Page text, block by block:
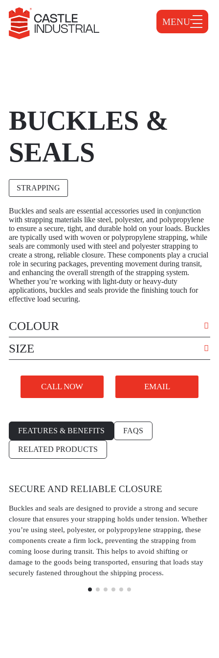
MENU
BUCKLES &
SEALS
STRAPPING
Buckles and seals are essential accessories used in conjunction
with strapping materials like steel, polyester, and polypropylene
to ensure a secure, tight, and durable hold on your loads. Buckles
are typically used with woven or polypropylene strapping, while
seals are commonly used with steel and polyester strapping to
create a strong, reliable closure. These components play a crucial
role in securing packages, preventing movement during transit,
and enhancing the overall strength of the strapping system.
Whether you’re working with light-duty or heavy-duty
applications, buckles and seals provide the finishing touch for
effective load securing.
COLOUR
VARIOUS
SIZE
CALL NOW EMAIL
FEATURES & BENEFITS FAQS
RELATED PRODUCTS
SECURE AND RELIABLE CLOSURE
Buckles and seals are designed to provide a strong and secure
closure that ensures your strapping holds under tension. Whether
you’re using steel, polyester, or polypropylene strapping, these
components create a firm lock, preventing the strapping from
coming loose during transit. This helps to avoid shifting or
damage to the goods being transported, ensuring that loads stay
securely fastened throughout the shipping process.